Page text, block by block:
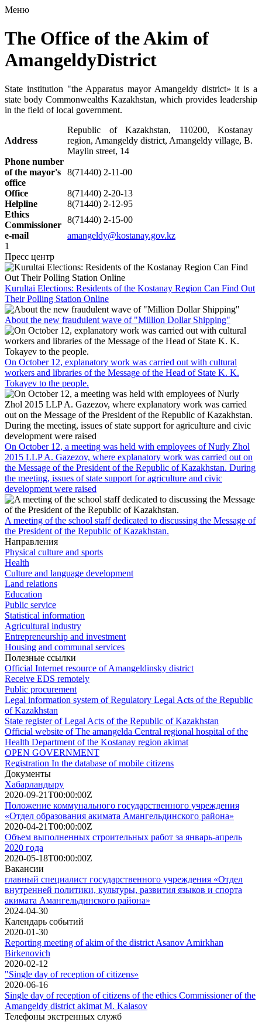
Меню
The Office of the Akim of
AmangeldyDistrict
State institution "the Apparatus mayor Amangeldy district» it is a
state body Commonwealths Kazakhstan, which provides leadership
in the field of local government.
Address
Republic of Kazakhstan, 110200, Kostanay
region, Amangeldy district, Amangeldy village, B.
Maylin street, 14
Phone number
of the mayor's
office
8(71440) 2-11-00
Office
8(71440) 2-20-13
Helpline
8(71440) 2-12-95
Ethics
Commissioner
8(71440) 2-15-00
e-mail
amangeldy@kostanay.gov.kz
1
Пресс центр
Kurultai Elections: Residents of the Kostanay Region Can Find Out
Their Polling Station Online
About the new fraudulent wave of "Million Dollar Shipping"
On October 12, explanatory work was carried out with cultural
workers and libraries of the Message of the Head of State K. K.
Tokayev to the people.
On October 12, a meeting was held with employees of Nurly Zhol
2015 LLP A. Gazezov, where explanatory work was carried out on
the Message of the President of the Republic of Kazakhstan. During
the meeting, issues of state support for agriculture and civic
development were raised
A meeting of the school staff dedicated to discussing the Message of
the President of the Republic of Kazakhstan.
Направления
Physical culture and sports
Health
Culture and language development
Land relations
Education
Public service
Statistical information
Agricultural industry
Entrepreneurship and investment
Housing and communal services
Полезные ссылки
Official Internet resource of Amangeldinsky district
Receive EDS remotely
Public procurement
Legal information system of Regulatory Legal Acts of the Republic
of Kazakhstan
State register of Legal Acts of the Republic of Kazakhstan
Official website of The amangelda Central regional hospital of the
Health Department of the Kostanay region akimat
OPEN GOVERNMENT
Registration In the database of mobile citizens
Документы
Хабарландыру
2020-09-21T00:00:00Z
Положение коммунального государственного учреждения
«Отдел образования акимата Амангельдинского района»
2020-04-21T00:00:00Z
Объем выполненных строительных работ за январь-апрель
2020 года
2020-05-18T00:00:00Z
Вакансии
главный специалист государственного учреждения «Отдел
внутренней политики, культуры, развития языков и спорта
акимата Амангельдинского района»
2024-04-30
Календарь событий
2020-01-30
Reporting meeting of akim of the district Asanov Amirkhan
Birkenovich
2020-02-12
"Single day of reception of citizens»
2020-06-16
Single day of reception of citizens of the ethics Commissioner of the
Amangeldy district akimat M. Kalasov
Телефоны экстренных служб